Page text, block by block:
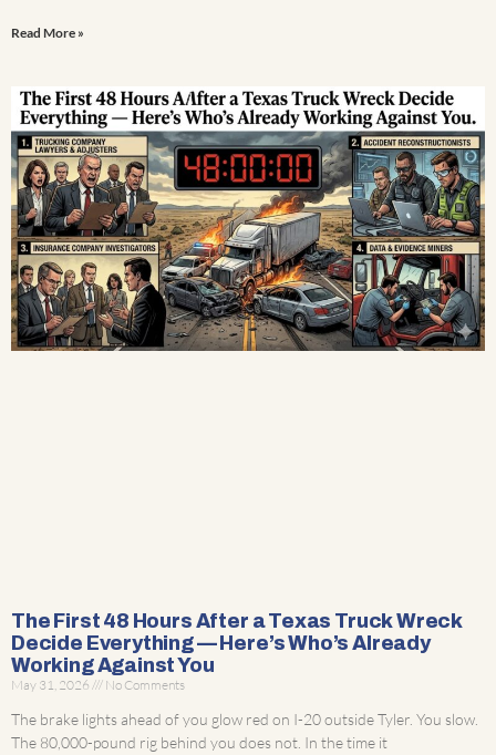
Read More »
The First 48 Hours After a Texas Truck Wreck
Decide Everything — Here’s Who’s Already
Working Against You
May 31, 2026 No Comments
The brake lights ahead of you glow red on I-20 outside Tyler. You slow.
The 80,000-pound rig behind you does not. In the time it